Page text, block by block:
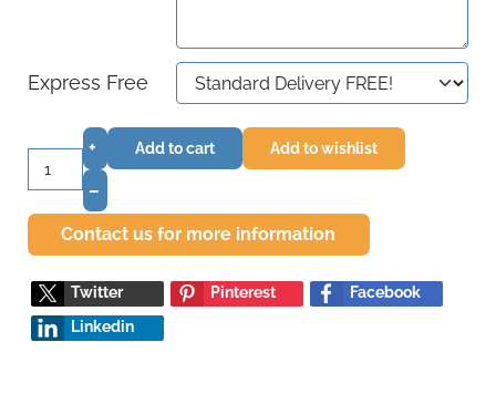
Express Free
+
–
Add to cart Add to wishlist
Contact us for more information
Twitter Pinterest
Facebook
Linkedin